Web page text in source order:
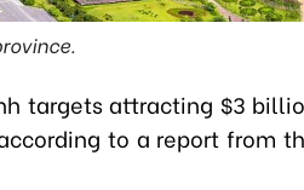
targets attracting $3
to a report from